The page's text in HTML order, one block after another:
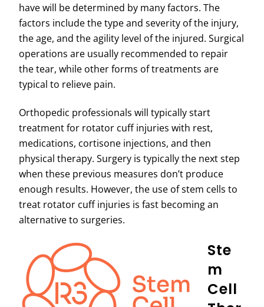
have will be determined by many factors. The
factors include the type and severity of the injury,
the age, and the agility level of the injured. Surgical
operations are usually recommended to repair
the tear, while other forms of treatments are
typical to relieve pain.
Orthopedic professionals will typically start
treatment for rotator cuff injuries with rest,
medications, cortisone injections, and then
physical therapy. Surgery is typically the next step
when these previous measures don’t produce
enough results. However, the use of stem cells to
treat rotator cuff injuries is fast becoming an
alternative to surgeries.
Ste
M
Cell